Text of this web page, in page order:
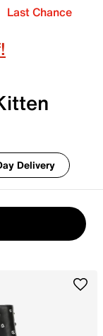
Last Chance
Delivery